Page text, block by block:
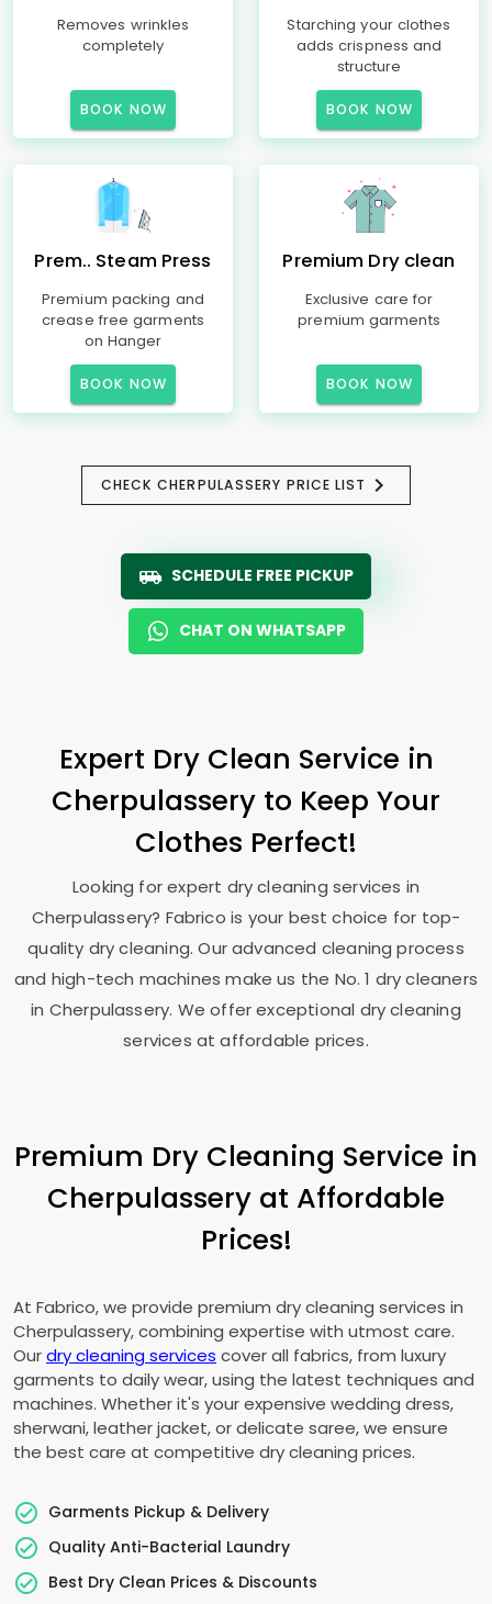
Removes wrinkles
completely
BOOK NOW
Starching your clothes
adds crispness and
structure
BOOK NOW
Prem.. Steam Press
Premium packing and
crease free garments
on Hanger
BOOK NOW
Premium Dry clean
Exclusive care for
premium garments
BOOK NOW
CHECK CHERPULASSERY PRICE LIST
SCHEDULE FREE PICKUP
CHAT ON WHATSAPP
Expert Dry Clean Service in
Cherpulassery to Keep Your
Clothes Perfect!
Looking for expert dry cleaning services in
Cherpulassery? Fabrico is your best choice for top-
quality dry cleaning. Our advanced cleaning process
and high-tech machines make us the No. 1 dry cleaners
in Cherpulassery. We offer exceptional dry cleaning
services at affordable prices.
Premium Dry Cleaning Service in
Cherpulassery at Affordable
Prices!
At Fabrico, we provide premium dry cleaning services in
Cherpulassery, combining expertise with utmost care.
Ourdry cleaning services cover all fabrics, from luxury
garments to daily wear, using the latest techniques and
machines. Whether it's your expensive wedding dress,
sherwani, leather jacket, or delicate saree, we ensure
the best care at competitive dry cleaning prices.
Garments Pickup & Delivery
Quality Anti-Bacterial Laundry
Best Dry Clean Prices & Discounts